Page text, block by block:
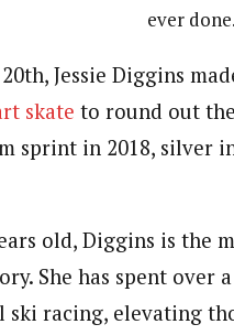
ever
Jessie Diggins
skate to round out
sprint in 2018, silver
old, Diggins is the
She has spent over
racing, elevating